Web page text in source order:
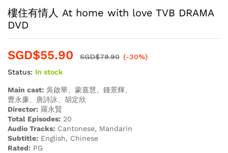
樓住有情人 At home with love TVB DRAMA
DVD
SGD$55.90 SGD$79.90 (-30%)
Status: In stock
Main cast: 吳啟華、蒙嘉慧、鍾景輝、
曹永廉、唐詩詠、胡定欣
Director: 羅永賢
Total Episodes: 20
Audio Tracks: Cantonese, Mandarin
Subtitle: English, Chinese
Rated: PG